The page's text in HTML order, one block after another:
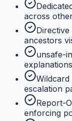
across
ancestors
unsafe-
Wildcard
escalation
Report-
enforcing